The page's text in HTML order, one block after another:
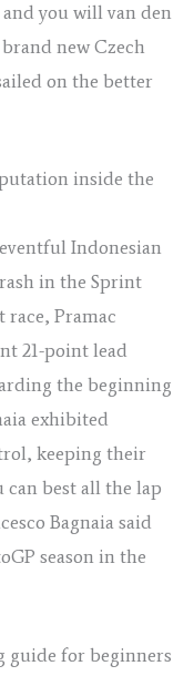
and you will van den
new Czech
on the better
inside the
Indonesian
in the Sprint
Pramac
21-point lead
the beginning
exhibited
keeping their
can best all the lap
Bagnaia said
season in the